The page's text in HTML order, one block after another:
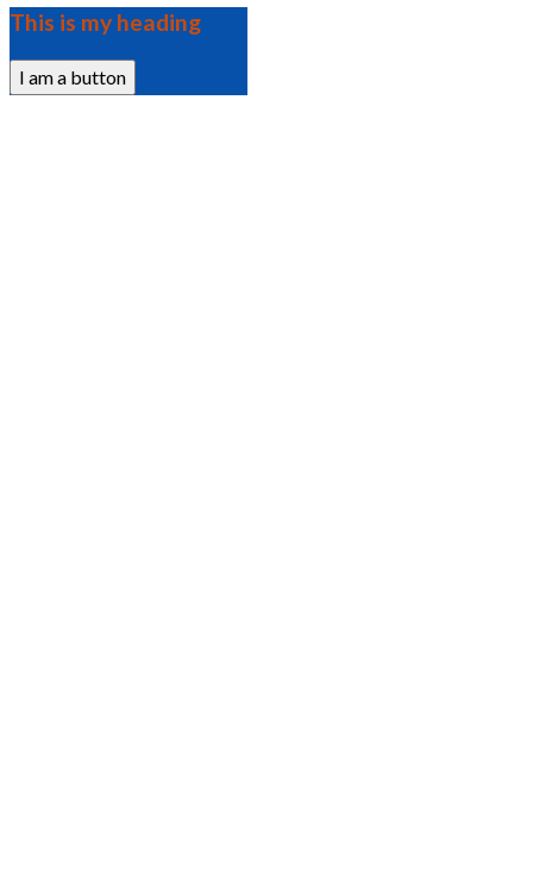
This is my heading
I am a button